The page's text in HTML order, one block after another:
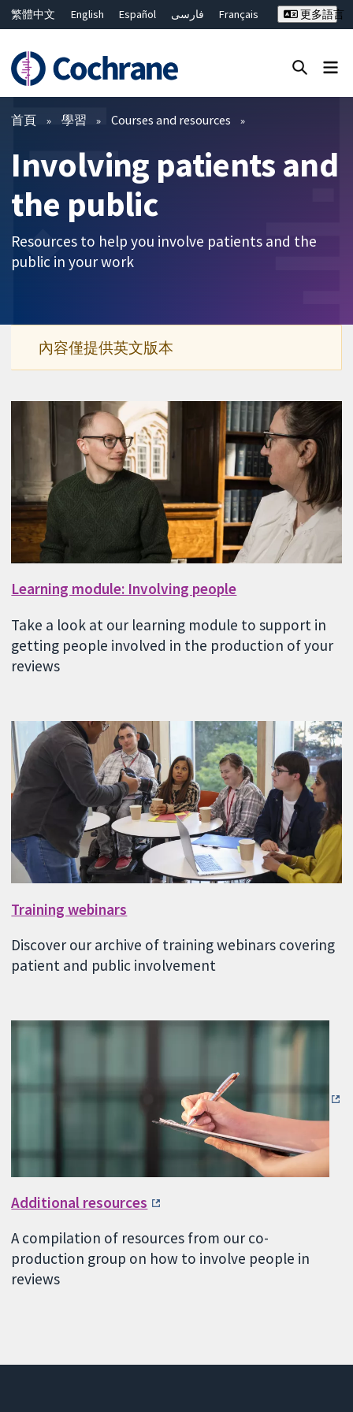
繁體中文 English Español فارسی
Français
ไทย
简体中文
更多語言
篩選條件
首頁 學習 Courses and resources
Involving patients and
the public
Resources to help you involve patients and the
public in your work
內容僅提供英文版本
Learning module: Involving people
Take a look at our learning module to support in
getting people involved in the production of your
reviews
Training webinars
Discover our archive of training webinars covering
patient and public involvement
Additional resources
A compilation of resources from our co-
production group on how to involve people in
reviews